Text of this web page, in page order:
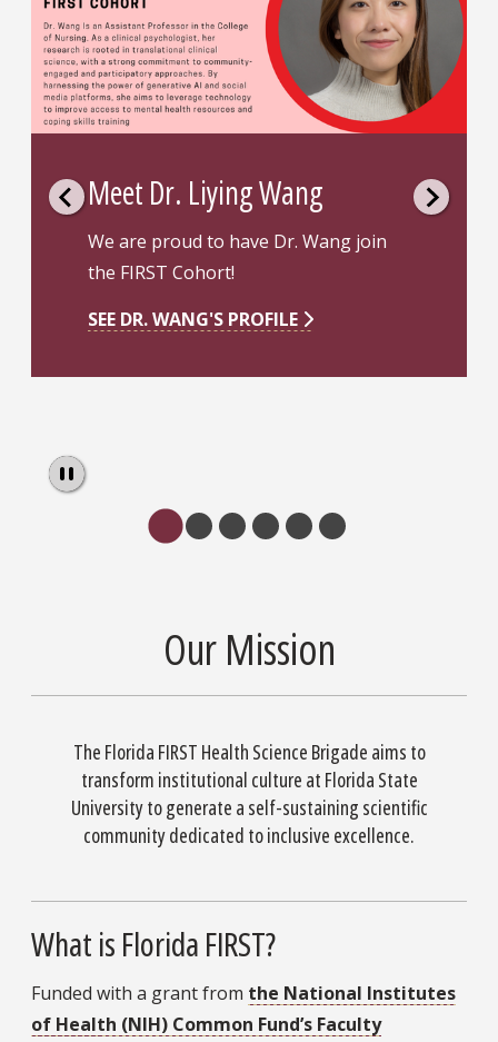
Meet Dr. Queiroz
Dr. Queiroz obtained two PhD's in
Nursing Science and Public Health. He
science from the Ribeirao Preto
Pause
Our Mission
The Florida FIRST Health Science Brigade aims to
transform institutional culture at Florida State
University to generate a self-sustaining scientific
community dedicated to inclusive excellence.
What is Florida FIRST?
Funded with a grant from the National Institutes
of Health (NIH) Common Fund’s Faculty